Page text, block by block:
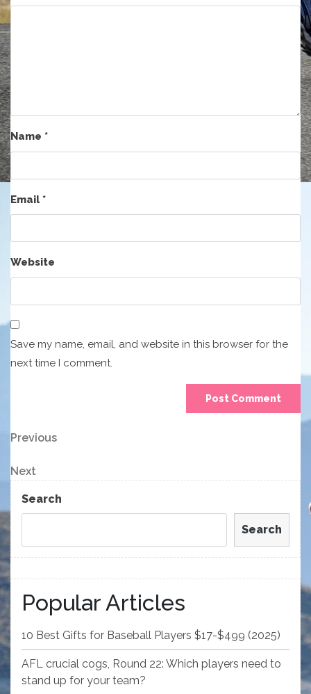
Name *
Email*
Website
Save my name, email, and website in this browser for the
next time I comment.
Post
navigation
Previous
Previous
Next
Post
Next
Search
Search
Popular Articles
10 Best Gifts for Baseball Players $17-$499 (2025)
AFL crucial cogs, Round 22: Which players need to
stand up for your team?